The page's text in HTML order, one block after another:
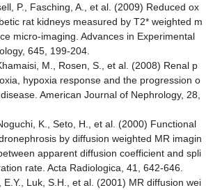
P., Fasching, A., et al. (2009) Reduced ox
rat kidneys measured by T2* weighted m
micro-imaging. Advances in Experimental
645, 199-204.
M., Rosen, S., et al. (2008) Renal p
hypoxia response and the progression o
American Journal of Nephrology, 28,
K., Seto, H., et al. (2000) Functional
by diffusion weighted MR imagin
apparent diffusion coefficient and spli
rate. Acta Radiologica, 41, 642-646.
E.Y., Luk, S.H., et al. (2001) MR diffusion wei